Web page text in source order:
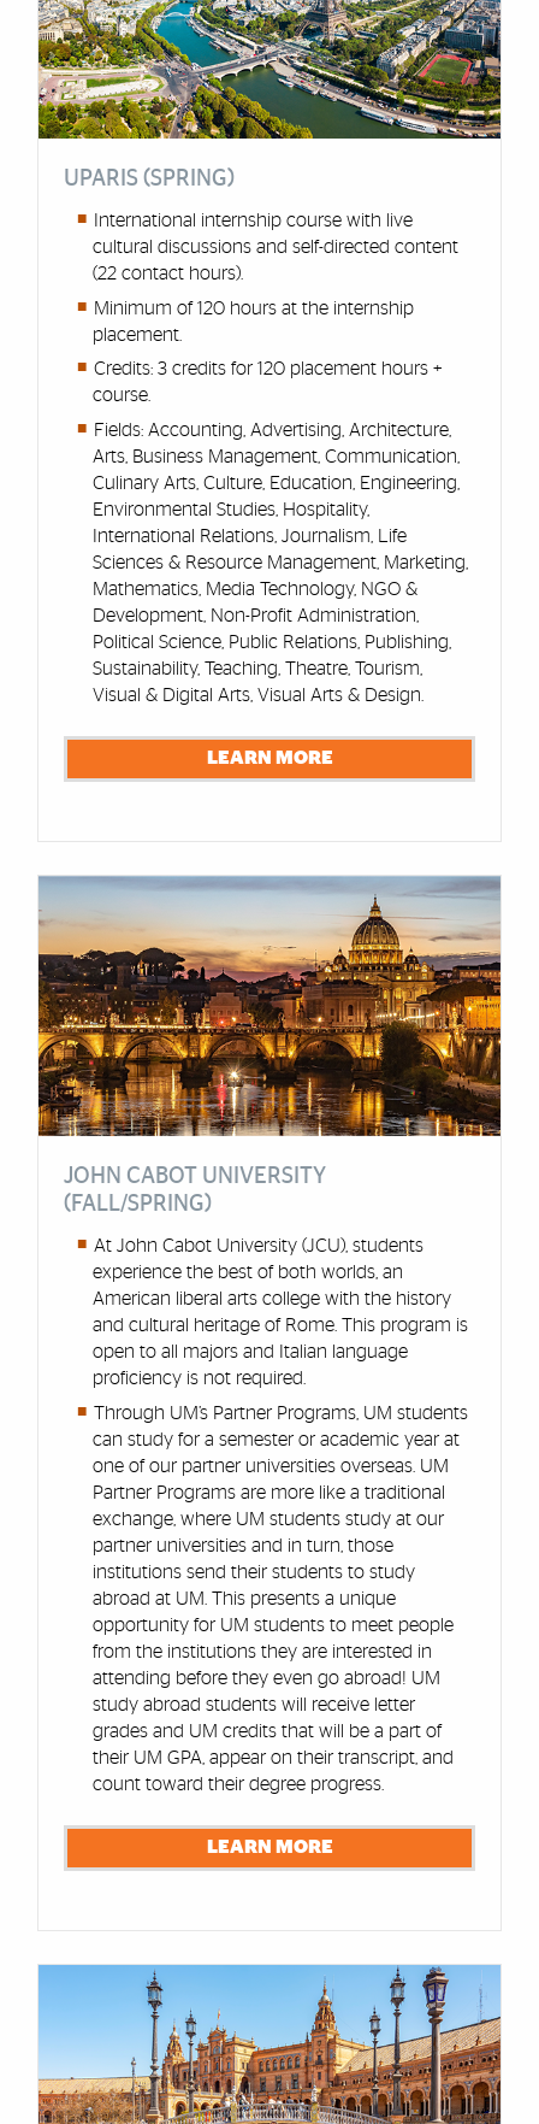
UPARIS (SPRING)
International internship course with live
cultural discussions and self-directed content
(22 contact hours).
Minimum of 120 hours at the internship
placement.
Credits: 3 credits for 120 placement hours +
course.
Fields: Accounting, Advertising, Architecture,
Arts, Business Management, Communication,
Culinary Arts, Culture, Education, Engineering,
Environmental Studies, Hospitality,
International Relations, Journalism, Life
Sciences & Resource Management, Marketing,
Mathematics, Media Technology, NGO &
Development, Non-Profit Administration,
Political Science, Public Relations, Publishing,
Sustainability, Teaching, Theatre, Tourism,
Visual & Digital Arts, Visual Arts & Design.
LEARN MORE
JOHN CABOT UNIVERSITY
(FALL/SPRING)
At John Cabot University (JCU), students
experience the best of both worlds, an
American liberal arts college with the history
and cultural heritage of Rome. This program is
open to all majors and Italian language
proficiency is not required.
Through UM’s Partner Programs, UM students
can study for a semester or academic year at
one of our partner universities overseas. UM
Partner Programs are more like a traditional
exchange, where UM students study at our
partner universities and in turn, those
institutions send their students to study
abroad at UM. This presents a unique
opportunity for UM students to meet people
from the institutions they are interested in
attending before they even go abroad! UM
study abroad students will receive letter
grades and UM credits that will be a part of
their UM GPA, appear on their transcript, and
count toward their degree progress.
LEARN MORE